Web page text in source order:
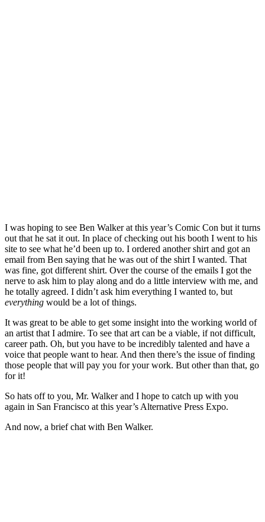
I was hoping to see Ben Walker at this year’s Comic Con but it turns
out that he sat it out. In place of checking out his booth I went to his
site to see what he’d been up to. I ordered another shirt and got an
email from Ben saying that he was out of the shirt I wanted. That
was fine, got different shirt. Over the course of the emails I got the
nerve to ask him to play along and do a little interview with me, and
he totally agreed. I didn’t ask him everything I wanted to, but
everything would be a lot of things.
It was great to be able to get some insight into the working world of
an artist that I admire. To see that art can be a viable, if not difficult,
career path. Oh, but you have to be incredibly talented and have a
voice that people want to hear. And then there’s the issue of finding
those people that will pay you for your work. But other than that, go
for it!
So hats off to you, Mr. Walker and I hope to catch up with you
again in San Francisco at this year’s Alternative Press Expo.
And now, a brief chat with Ben Walker.